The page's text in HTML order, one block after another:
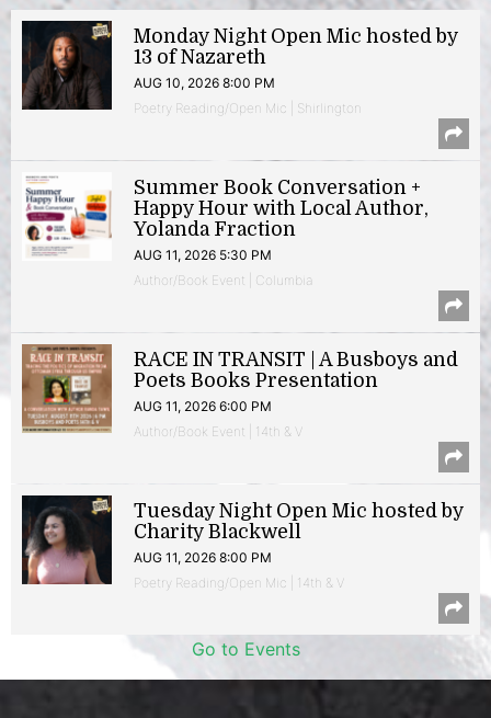
Monday Night Open Mic hosted by
13 of Nazareth
AUG 10, 2026 8:00 PM
Poetry Reading/Open Mic | Shirlington
Summer Book Conversation +
Happy Hour with Local Author,
Yolanda Fraction
AUG 11, 2026 5:30 PM
Author/Book Event | Columbia
RACE IN TRANSIT | A Busboys and
Poets Books Presentation
AUG 11, 2026 6:00 PM
Author/Book Event | 14th & V
Tuesday Night Open Mic hosted by
Charity Blackwell
AUG 11, 2026 8:00 PM
Poetry Reading/Open Mic | 14th & V
Go to Events